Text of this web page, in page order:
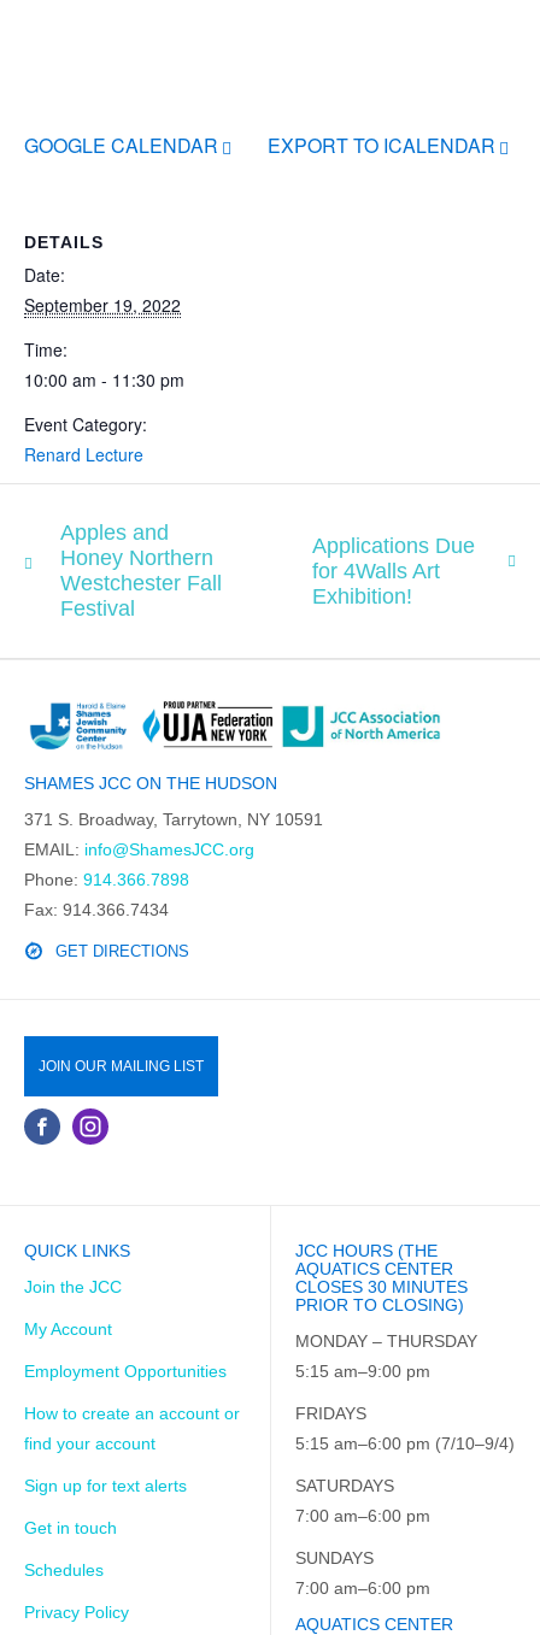
GOOGLE CALENDAR EXPORT TO ICALENDAR
DETAILS
Date:
September 19, 2022
Time:
10:00 am - 11:30 pm
Event Category:
Renard Lecture
Apples and
Honey Northern
Westchester Fall
Festival
Applications Due
for 4Walls Art
Exhibition!
SHAMES JCC ON THE HUDSON
371 S. Broadway, Tarrytown, NY 10591
EMAIL: info@ShamesJCC.org
Phone: 914.366.7898
Fax: 914.366.7434
GET DIRECTIONS
JOIN OUR MAILING LIST
QUICK LINKS
Join the JCC
My Account
Employment Opportunities
How to create an account or
find your account
Sign up for text alerts
Get in touch
Schedules
Privacy Policy
JCC HOURS (THE
AQUATICS CENTER
CLOSES 30 MINUTES
PRIOR TO CLOSING)
MONDAY – THURSDAY
5:15 am–9:00 pm
FRIDAYS
5:15 am–6:00 pm (7/10–9/4)
SATURDAYS
7:00 am–6:00 pm
SUNDAYS
7:00 am–6:00 pm
AQUATICS CENTER